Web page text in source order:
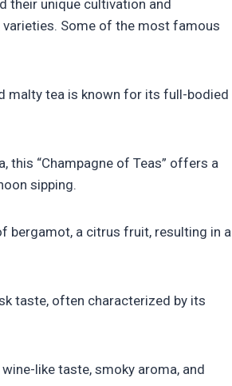
their unique cultivation and
varieties. Some of the most famous
malty tea is known for its full-bodied
this “Champagne of Teas” offers a
sipping.
bergamot, a citrus fruit, resulting in a
taste, often characterized by its
like taste, smoky aroma, and